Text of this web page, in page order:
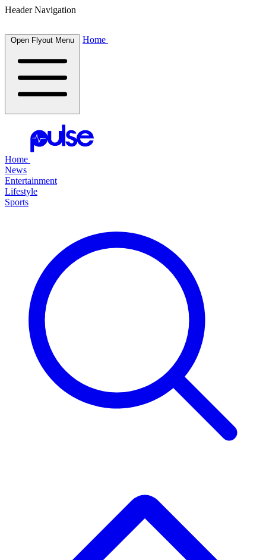
Header Navigation
Open Flyout Menu Home
Home
News
Entertainment
Lifestyle
Sports